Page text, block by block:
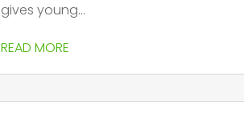
gives young...
READ MORE